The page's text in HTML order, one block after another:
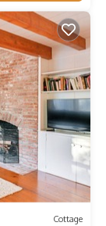
Cottage